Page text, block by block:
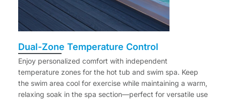
Dual-Zone Temperature Control
Enjoy personalized comfort with independent
temperature zones for the hot tub and swim spa. Keep
the swim area cool for exercise while maintaining a warm,
relaxing soak in the spa section—perfect for versatile use